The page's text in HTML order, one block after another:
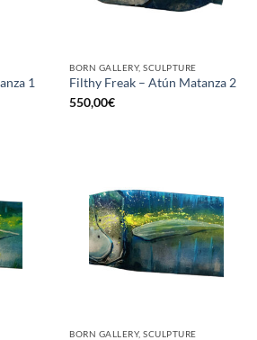
1
BORN GALLERY, SCULPTURE
Filthy Freak – Atún Matanza 2
550,00€
BORN GALLERY, SCULPTURE